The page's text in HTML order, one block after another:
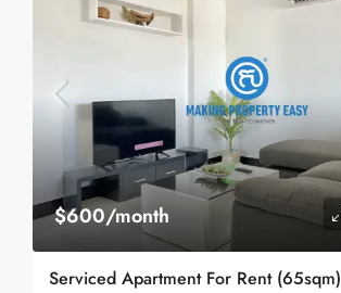
$600/month
Serviced Apartment For Rent (65sqm)